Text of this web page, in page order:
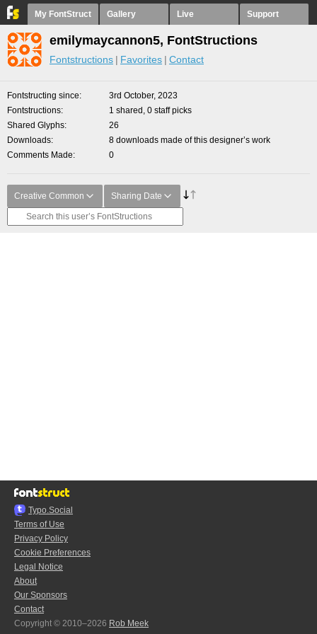
My FontStruct Gallery Live Support
emilymaycannon5, FontStructions
Fontstructions Favorites Contact
Fontstructing since
3rd October, 2023
Fontstructions
1 shared, 0 staff picks
Shared Glyphs
26
Downloads
8 downloads made of this designer’s work
Comments Made
0
Creative Common Sharing Date
Typo.Social
Terms of Use
Privacy Policy
Cookie Preferences
Legal Notice
About
Our Sponsors
Contact
Copyright © 2010–2026 Rob Meek